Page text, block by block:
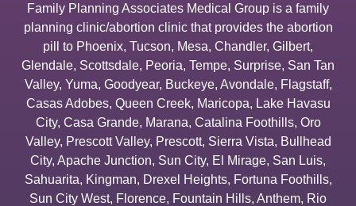
Family Planning Associates Medical Group is a family
planning clinic/abortion clinic that provides the abortion
pill to Phoenix, Tucson, Mesa, Chandler, Gilbert,
Glendale, Scottsdale, Peoria, Tempe, Surprise, San Tan
Valley, Yuma, Goodyear, Buckeye, Avondale, Flagstaff,
Casas Adobes, Queen Creek, Maricopa, Lake Havasu
City, Casa Grande, Marana, Catalina Foothills, Oro
Valley, Prescott Valley, Prescott, Sierra Vista, Bullhead
City, Apache Junction, Sun City, El Mirage, San Luis,
Sahuarita, Kingman, Drexel Heights, Fortuna Foothills,
Sun City West, Florence, Fountain Hills, Anthem, Rio